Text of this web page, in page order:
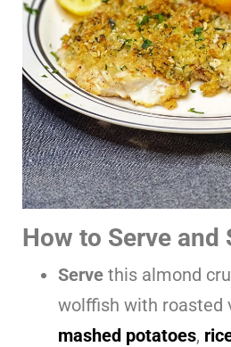
How to Serve and
Serve this almond
wolffish with roasted
mashed potatoes,